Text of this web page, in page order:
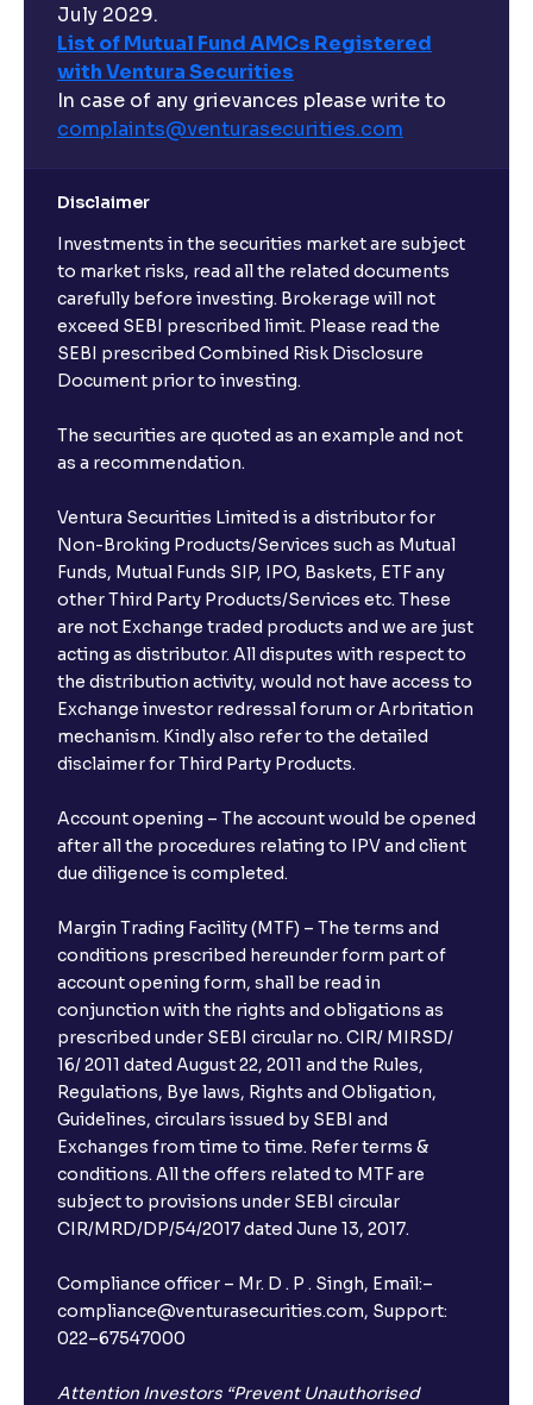
July 2029.
List of Mutual Fund AMCs Registered
with Ventura Securities
In case of any grievances please write to
complaints@venturasecurities.com
Disclaimer
Investments in the securities market are subject
to market risks, read all the related documents
carefully before investing. Brokerage will not
exceed SEBI prescribed limit. Please read the
SEBI prescribed Combined Risk Disclosure
Document prior to investing.
The securities are quoted as an example and not
as a recommendation.
Ventura Securities Limited is a distributor for
Non-Broking Products/Services such as Mutual
Funds, Mutual Funds SIP, IPO, Baskets, ETF any
other Third Party Products/Services etc. These
are not Exchange traded products and we are just
acting as distributor. All disputes with respect to
the distribution activity, would not have access to
Exchange investor redressal forum or Arbritation
mechanism. Kindly also refer to the detailed
disclaimer for Third Party Products.
Account opening – The account would be opened
after all the procedures relating to IPV and client
due diligence is completed.
Margin Trading Facility (MTF) – The terms and
conditions prescribed hereunder form part of
account opening form, shall be read in
conjunction with the rights and obligations as
prescribed under SEBI circular no. CIR/ MIRSD/
16/ 2011 dated August 22, 2011 and the Rules,
Regulations, Bye laws, Rights and Obligation,
Guidelines, circulars issued by SEBI and
Exchanges from time to time. Refer terms &
conditions. All the offers related to MTF are
subject to provisions under SEBI circular
CIR/MRD/DP/54/2017 dated June 13, 2017.
Compliance officer – Mr. D . P . Singh, Email:–
compliance@venturasecurities.com, Support:
022–67547000
Attention Investors “Prevent Unauthorised